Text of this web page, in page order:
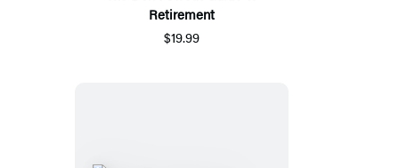
Retirement
$19.99